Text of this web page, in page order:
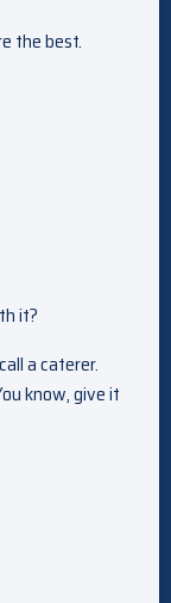
the best.
it?
a caterer.
know, give it